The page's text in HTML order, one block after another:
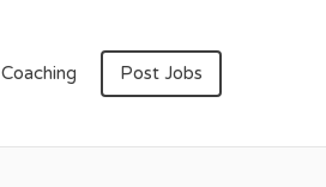
Coaching Post Jobs